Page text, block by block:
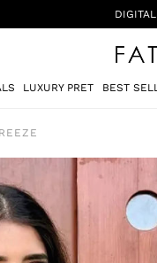
SHADI ON A
LUXURY PRET BEST